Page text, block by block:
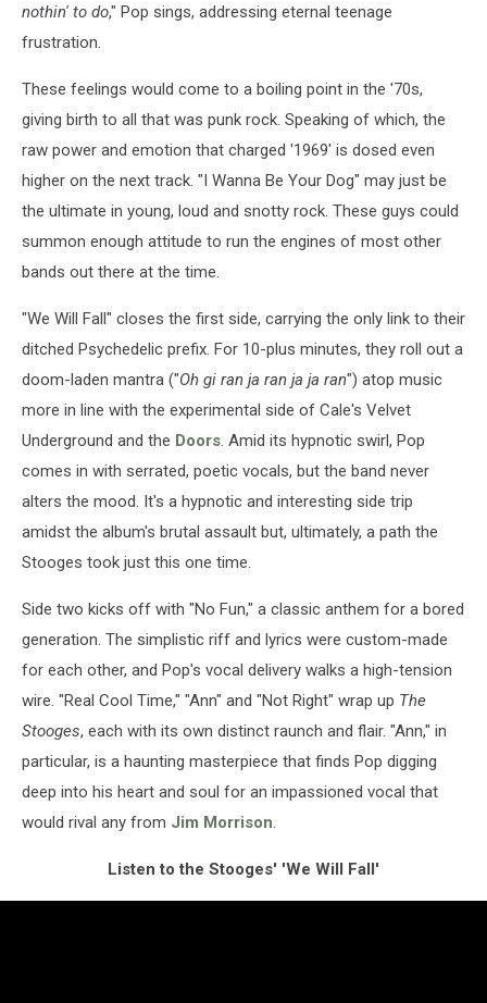
nothin' to do," Pop sings, addressing eternal teenage
frustration.
These feelings would come to a boiling point in the '70s,
giving birth to all that was punk rock. Speaking of which, the
raw power and emotion that charged '1969' is dosed even
higher on the next track. "I Wanna Be Your Dog" may just be
the ultimate in young, loud and snotty rock. These guys could
summon enough attitude to run the engines of most other
bands out there at the time.
"We Will Fall" closes the first side, carrying the only link to their
ditched Psychedelic prefix. For 10-plus minutes, they roll out a
doom-laden mantra ("Oh gi ran ja ran ja ja ran") atop music
more in line with the experimental side of Cale's Velvet
Underground and the Doors . Amid its hypnotic swirl, Pop
comes in with serrated, poetic vocals, but the band never
alters the mood. It's a hypnotic and interesting side trip
amidst the album's brutal assault but, ultimately, a path the
Stooges took just this one time.
Side two kicks off with "No Fun," a classic anthem for a bored
generation. The simplistic riff and lyrics were custom-made
for each other, and Pop's vocal delivery walks a high-tension
wire. "Real Cool Time," "Ann" and "Not Right" wrap up The
Stooges, each with its own distinct raunch and flair. "Ann," in
particular, is a haunting masterpiece that finds Pop digging
deep into his heart and soul for an impassioned vocal that
would rival any from Jim Morrison
Listen to the Stooges' 'We Will Fall'